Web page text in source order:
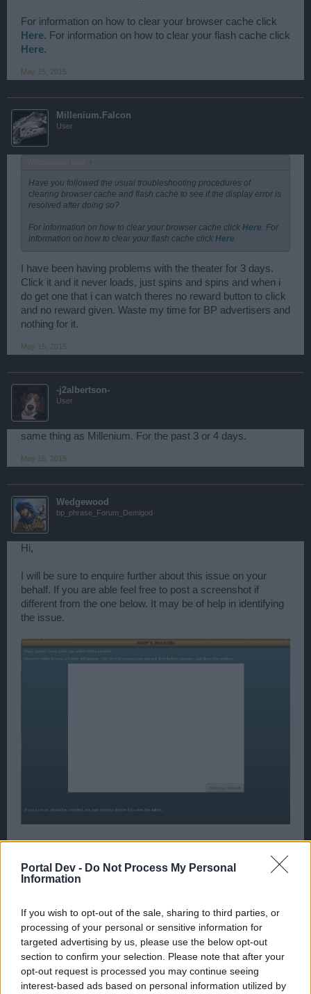
Portal Dev - Do Not Process My Personal
Information
If you wish to opt-out of the sale, sharing to third parties, or
processing of your personal or sensitive information for
targeted advertising by us, please use the below opt-out
section to confirm your selection. Please note that after your
opt-out request is processed you may continue seeing
interest-based ads based on personal information utilized by
For information on how to clear your browser cache click
Here. For information on how to clear your flash cache click
Here.
May 15, 2015
Millenium.Falcon
User
↑
Have you followed the usual troubleshooting procedures of
clearing browser cache and flash cache to see if the display error is
resolved after doing so?
For information on how to clear your browser cache click Here . For
information on how to clear your flash cache click Here
I have been having problems with the theater for 3 days.
Click it and it never loads, just spins and spins and when i
do get one that i can watch theres no reward button to click
and no reward given. Waste my time for BP advertisers and
nothing for it.
May 15, 2015
-j2albertson-
User
same thing as Millenium. For the past 3 or 4 days.
May 15, 2015
Wedgewood
bp_phrase_Forum_Demigod
Hi,
I will be sure to enquire further about this issue on your
behalf. If you are able feel free to post a screenshot if
different from the one below. It may be of help in identifying
the issue.
sequence eventually. However, once passed, the window
remained blank. After waiting a period of time the reward
I will keep you informed of any feedback we receive
regarding this issue.
May 16, 2015